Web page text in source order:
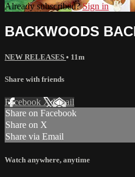
Already subscribed?Sign in
BACKWOODS
NEW RELEASES • 11m
Share with friends
Facebook XEmail
Share on Facebook
Share on X
Share via Email
Watch anywhere, anytime